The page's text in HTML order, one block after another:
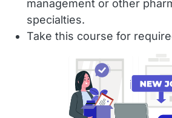
management or other
specialties.
Take this course for